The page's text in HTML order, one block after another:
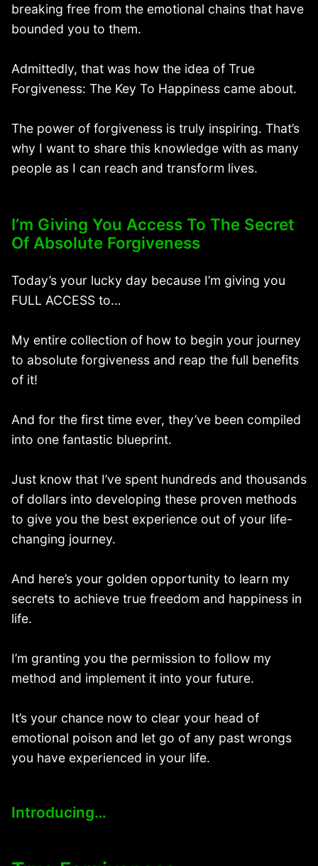
breaking free from the emotional chains that have
bounded you to them.
Admittedly, that was how the idea of True
Forgiveness: The Key To Happiness came about.
The power of forgiveness is truly inspiring. That’s
why I want to share this knowledge with as many
people as I can reach and transform lives.
I’m Giving You Access To The Secret
Of Absolute Forgiveness
Today’s your lucky day because I’m giving you
FULL ACCESS to…
My entire collection of how to begin your journey
to absolute forgiveness and reap the full benefits
of it!
And for the first time ever, they’ve been compiled
into one fantastic blueprint.
Just know that I’ve spent hundreds and thousands
of dollars into developing these proven methods
to give you the best experience out of your life-
changing journey.
And here’s your golden opportunity to learn my
secrets to achieve true freedom and happiness in
life.
I’m granting you the permission to follow my
method and implement it into your future.
It’s your chance now to clear your head of
emotional poison and let go of any past wrongs
you have experienced in your life.
Introducing…